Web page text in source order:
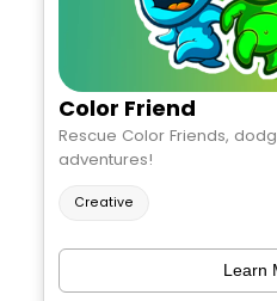
Color Friend
Rescue Color Friends,
adventures!
Creative
Learn